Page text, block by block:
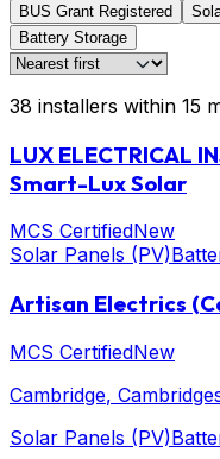
BUS Grant Registered
Battery Storage
38 installers within 15
LUX ELECTRICAL
Smart-Lux Solar
MCS CertifiedNew
Solar Panels (PV)
Artisan Electrics
MCS CertifiedNew
Cambridge,
Solar Panels (PV)